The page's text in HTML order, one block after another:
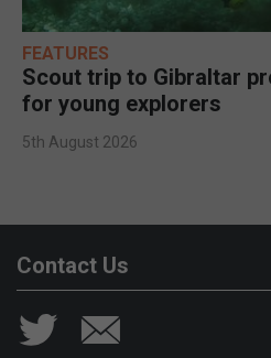
FEATURES
Scout trip to Gibraltar
for young explorers
5th August 2026
Contact Us